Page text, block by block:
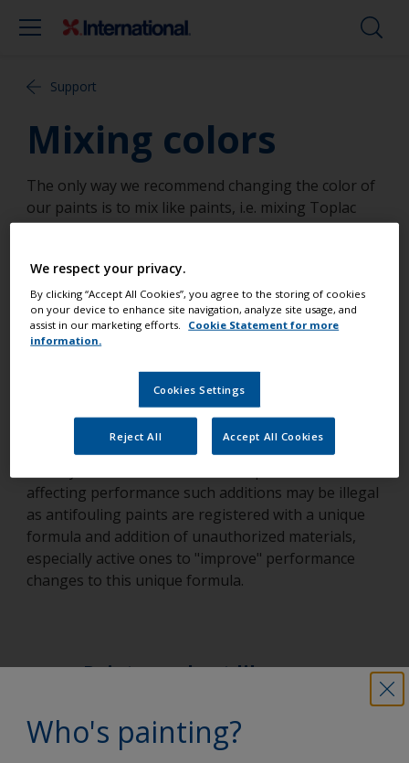
Support
Mixing colors
The only way we recommend changing the color of
our paints is to mix like paints, i.e. mixing Toplac
with Toplac. We do not recommend addition of
Yacht paint products are formulated to withstand
harsh conditions and additions of universal tinters
or any such products may affect water resistance,
drying time of the paint.
adding anything to antifouling paints that is not
affecting performance such additions may be illegal
as antifouling paints are registered with a unique
formula and addition of unauthorized materials,
especially active ones to "improve" performance
changes to this unique formula.
Who's painting?
Paint your boat like a pro
Find the best products to keep your
boat in great condition
We respect your privacy.
By clicking “Accept All Cookies”, you agree to the storing of cookies
on your device to enhance site navigation, analyze site usage, and
assist in our marketing efforts.
Cookie Statement for more
information.
Cookies Settings
Reject All Accept All Cookies